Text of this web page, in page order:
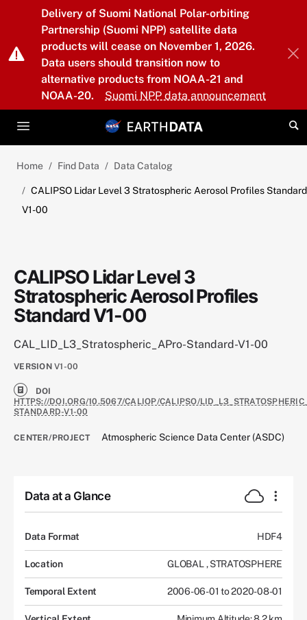
Skip to main content
Delivery of Suomi National Polar-orbiting
Partnership (Suomi NPP) satellite data
products will cease on November 1, 2026.
Data users should transition now to
alternative products from NOAA-21 and
NOAA-20.
Suomi NPP data announcement
Home Find Data Data Catalog
CALIPSO Lidar Level 3 Stratospheric Aerosol Profiles Standard
V1-00
CALIPSO Lidar Level 3
Stratospheric Aerosol Profiles
Standard V1-00
CAL_LID_L3_Stratospheric_APro-Standard-V1-00
VERSION V1-00
DOI
HTTPS://DOI.ORG/10.5067/CALIOP/CALIPSO/
STANDARD-V1-00
CENTER/PROJECT Atmospheric Science Data Center (ASDC)
Data at a Glance
Data Format HDF4
Location GLOBAL , STRATOSPHERE
Temporal Extent 2006-06-01 to 2020-08-01